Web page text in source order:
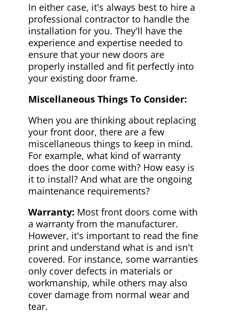
In either case, it's always best to hire a
professional contractor to handle the
installation for you. They'll have the
experience and expertise needed to
ensure that your new doors are
properly installed and fit perfectly into
your existing door frame.
Miscellaneous Things To Consider:
When you are thinking about replacing
your front door, there are a few
miscellaneous things to keep in mind.
For example, what kind of warranty
does the door come with? How easy is
it to install? And what are the ongoing
maintenance requirements?
Warranty: Most front doors come with
a warranty from the manufacturer.
However, it's important to read the fine
print and understand what is and isn't
covered. For instance, some warranties
only cover defects in materials or
workmanship, while others may also
cover damage from normal wear and
tear.